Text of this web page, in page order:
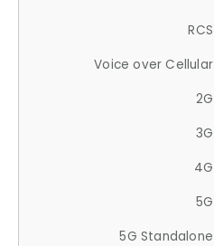
RCS
Voice over Cellular
2G
3G
4G
5G
5G Standalone